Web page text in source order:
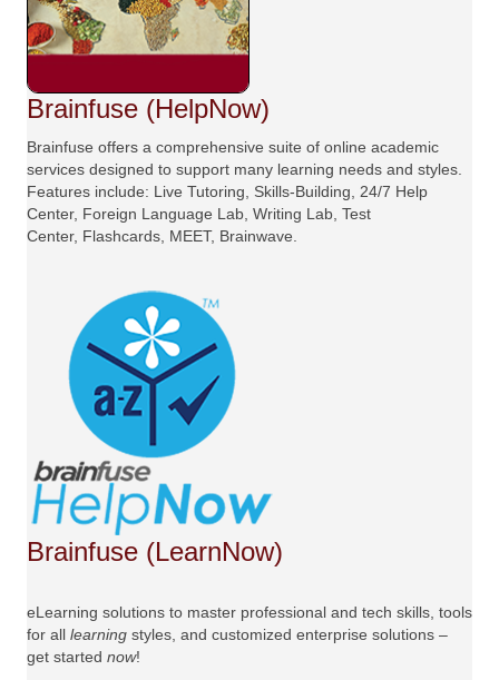
Brainfuse (HelpNow)
Brainfuse offers a comprehensive suite of online academic
services designed to support many learning needs and styles.
Features include: Live Tutoring, Skills-Building, 24/7 Help
Center, Foreign Language Lab, Writing Lab, Test
Center, Flashcards, MEET, Brainwave.
Brainfuse (LearnNow)
eLearning solutions to master professional and tech skills, tools
for all learning styles, and customized enterprise solutions –
get started now!